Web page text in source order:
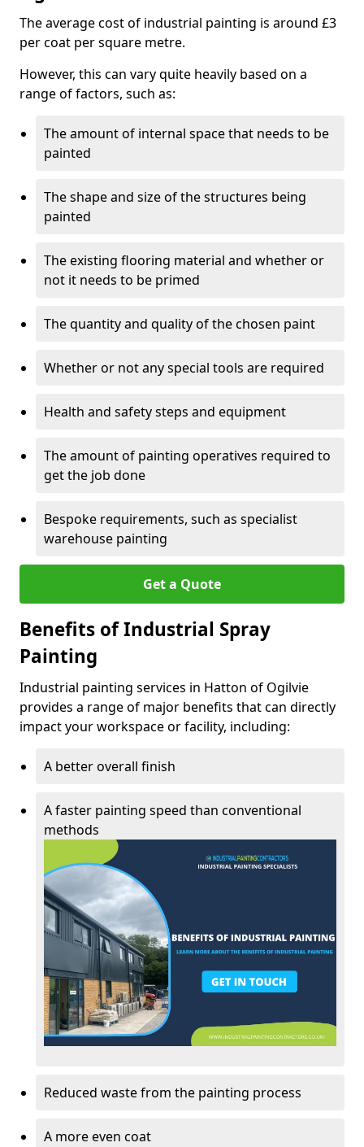
The average cost of industrial painting is around £3
per coat per square metre.
However, this can vary quite heavily based on a
range of factors, such as:
The amount of internal space that needs to be
painted
The shape and size of the structures being
painted
The existing flooring material and whether or
not it needs to be primed
The quantity and quality of the chosen paint
Whether or not any special tools are required
Health and safety steps and equipment
The amount of painting operatives required to
get the job done
Bespoke requirements, such as specialist
warehouse painting
Get a Quote
Benefits of Industrial Spray
Painting
Industrial painting services in Hatton of Ogilvie
provides a range of major benefits that can directly
impact your workspace or facility, including:
A better overall finish
A faster painting speed than conventional
methods
Reduced waste from the painting process
A more even coat